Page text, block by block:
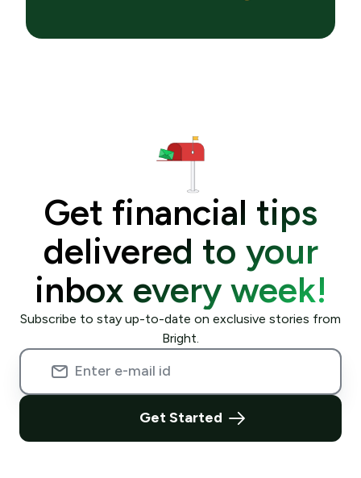
Get financial tips
delivered to your
inbox every week!
Subscribe to stay up-to-date on exclusive stories from
Bright.
Get Started